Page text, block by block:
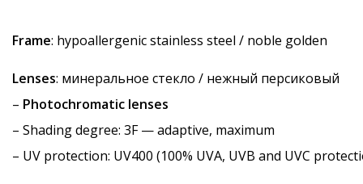
Frame: hypoallergenic stainless steel / noble golden
Lenses: минеральное стекло / нежный персиковый
– Photochromatic lenses
– Shading degree: 3F — adaptive, maximum
– UV protection: UV400 (100% UVA, UVB and UVC